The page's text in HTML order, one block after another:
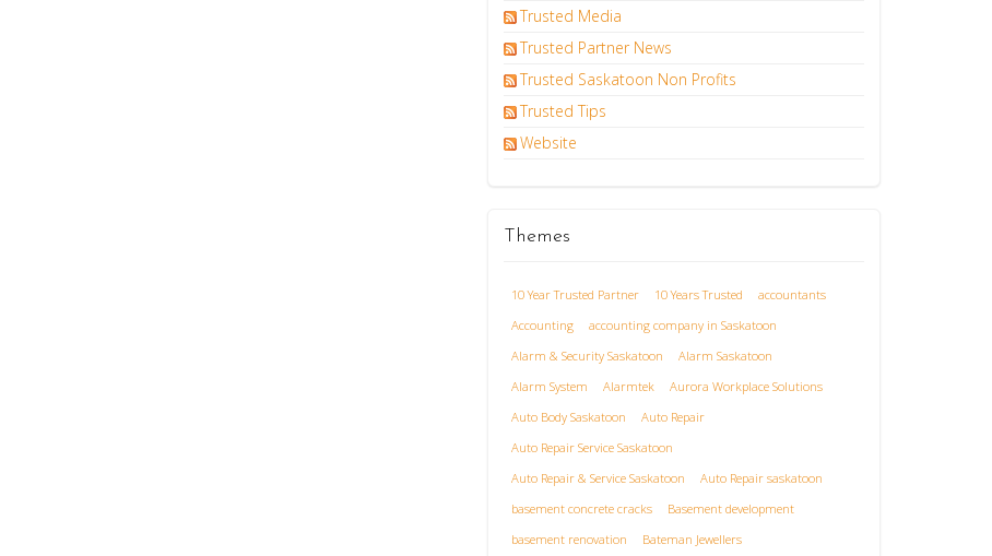
Trusted Media
Trusted Partner News
Trusted Saskatoon Non Profits
Trusted Tips
Website
Themes
10 Year Trusted Partner 10 Years Trusted
accountants
Accounting
accounting company in Saskatoon
Alarm & Security Saskatoon
Alarm Saskatoon
Alarm System
Alarmtek
Aurora Workplace Solutions
Auto Body Saskatoon
Auto Repair
Auto Repair Service Saskatoon
Auto Repair & Service Saskatoon
Auto Repair saskatoon
basement concrete cracks
Basement development
basement renovation
Bateman Jewellers